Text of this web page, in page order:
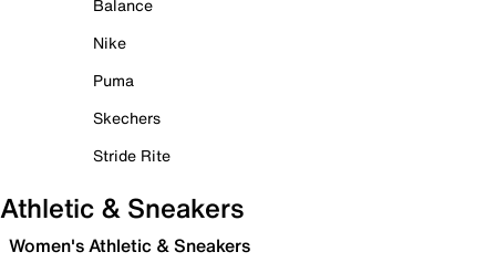
Balance
Nike
Puma
Skechers
Stride Rite
Athletic & Sneakers
Women's Athletic & Sneakers